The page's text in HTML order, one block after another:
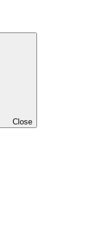
Close